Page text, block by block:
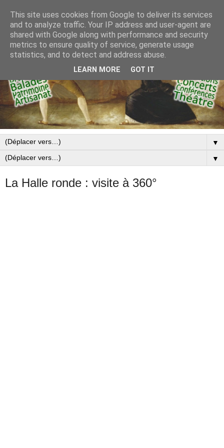
▼
▼
La Halle ronde : visite à 360°
This site uses cookies from Google to deliver its services
and to analyze traffic. Your IP address and user-agent are
shared with Google along with performance and security
metrics to ensure quality of service, generate usage
statistics, and to detect and address abuse.
LEARN MORE GOT IT